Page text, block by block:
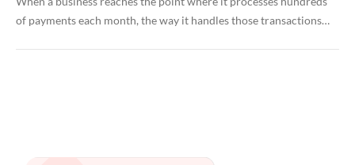
of payments each month, the way it handles those transactions…